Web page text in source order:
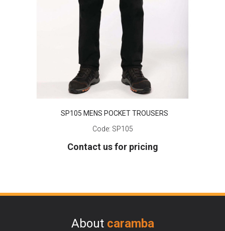
SP105 MENS POCKET TROUSERS
Code: SP105
Contact us for pricing
About caramba